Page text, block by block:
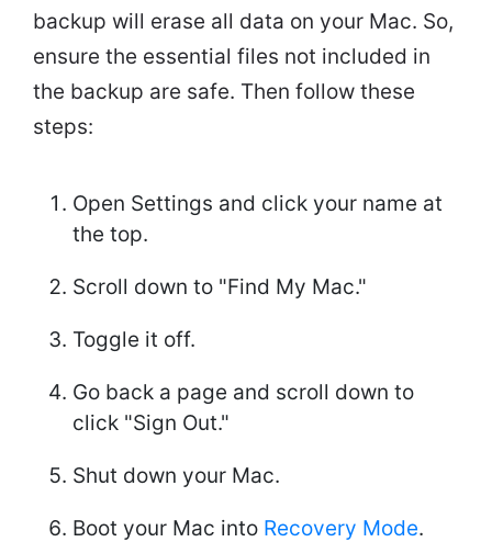
backup will erase all data on your Mac. So,
ensure the essential files not included in
the backup are safe. Then follow these
steps:
Open Settings and click your name at
the top.
Scroll down to "Find My Mac."
Toggle it off.
Go back a page and scroll down to
click "Sign Out."
Shut down your Mac.
Boot your Mac into Recovery Mode.